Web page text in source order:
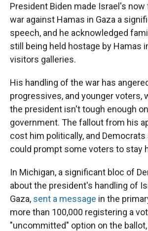
President Biden made Israel's
war against Hamas in Gaza a
speech, and he acknowledged
still being held hostage by Hamas
visitors galleries.
His handling of the war has
progressives, and younger voters,
the president isn't tough enough
government. The fallout from his
cost him politically, and
could prompt some voters to stay
In Michigan, a significant bloc of
about the president's handling of
Gaza, sent a message in the
more than 100,000 registering a
"uncommitted" option on the